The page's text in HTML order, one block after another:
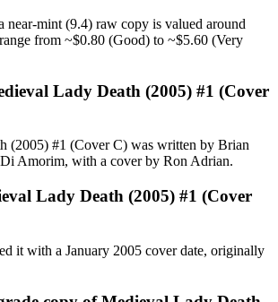
near-mint (9.4) raw copy is valued around
from ~$0.80 (Good) to ~$5.60 (Very
Lady Death (2005) #1 (Cover
(2005) #1 (Cover C) was written by Brian
Amorim, with a cover by Ron Adrian.
Lady Death (2005) #1 (Cover
it with a January 2005 cover date, originally